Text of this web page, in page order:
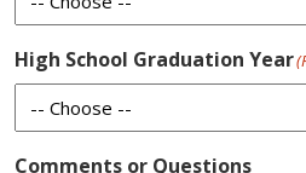
High School Graduation Year
Comments or Questions